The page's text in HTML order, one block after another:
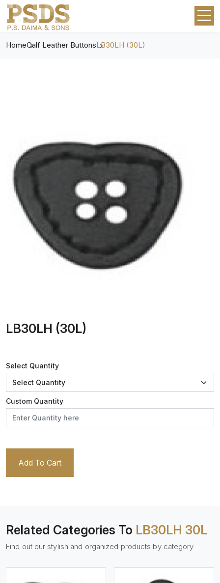
HomeCalf Leather ButtonsLB30LH (30L)
LB30LH (30L)
Select Quantity
Custom Quantity
Add To Cart
Related Categories To LB30LH 30L
Find out our stylish and organized products by category